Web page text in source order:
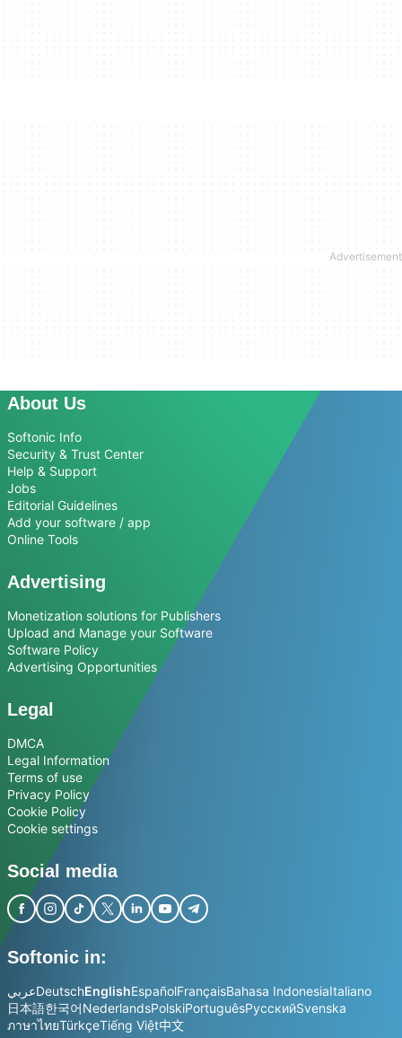
About Us
Softonic Info
Security & Trust Center
Help & Support
Jobs
Editorial Guidelines
Add your software / app
Online Tools
Advertising
Monetization solutions for Publishers
Upload and Manage your Software
Software Policy
Advertising Opportunities
Legal
DMCA
Legal Information
Terms of use
Privacy Policy
Cookie Policy
Cookie settings
Social media
Softonic in:
عربيDeutschEnglishEspañolFrançaisBahasa IndonesiaItaliano
日本語한국어NederlandsPolskiPortuguêsРусскийSvenska
ภาษาไทยTürkçeTiếng Việt中文